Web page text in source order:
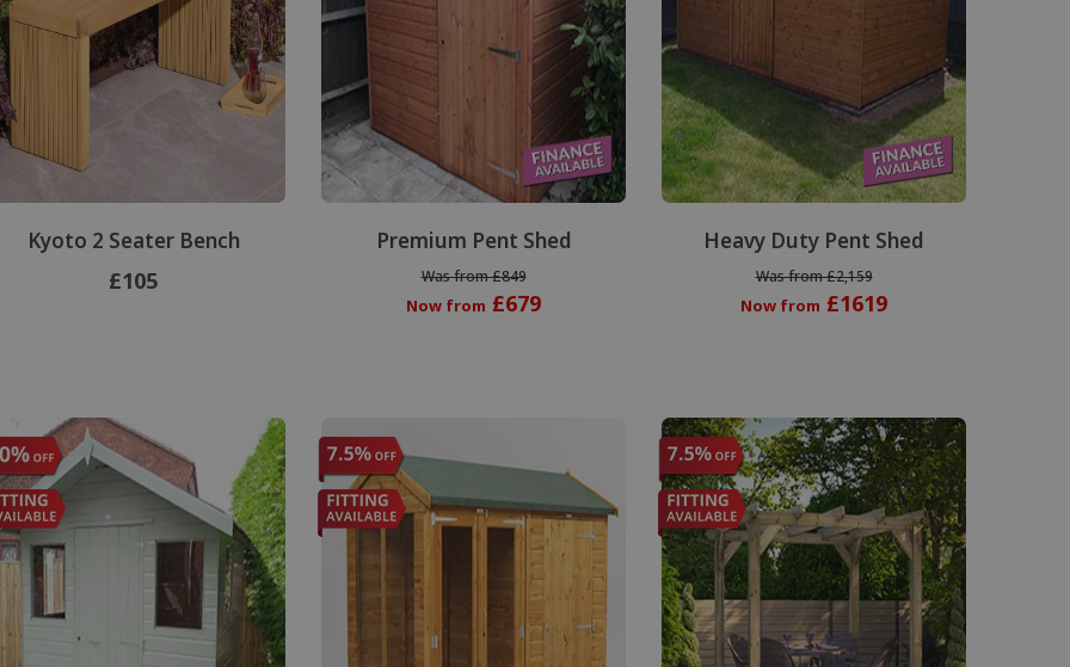
Kyoto 2 Seater Bench
£105
Premium Pent Shed
Was from £849
Now from £679
Heavy Duty Pent Shed
Was from £2,159
Now from £1619